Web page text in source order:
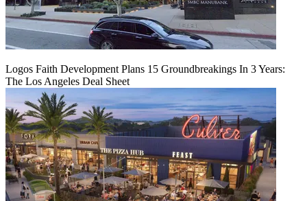
Logos Faith Development Plans 15 Groundbreakings In 3 Years:
The Los Angeles Deal Sheet